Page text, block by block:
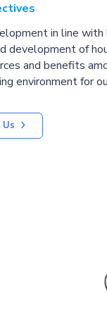
in line
development of
and benefits
environment for